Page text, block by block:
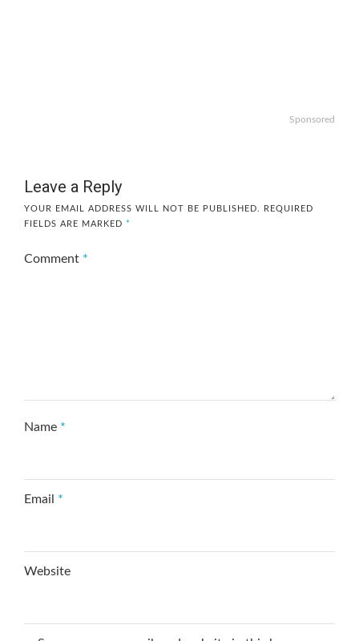
Sponsored
Leave a Reply
YOUR EMAIL ADDRESS WILL NOT BE PUBLISHED.
REQUIRED
FIELDS ARE MARKED *
Comment *
Name *
Email *
Website